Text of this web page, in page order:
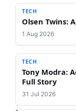
TECH
Olsen Twins:
1 Aug 2026
TECH
Tony Modra:
Full Story
31 Jul 2026